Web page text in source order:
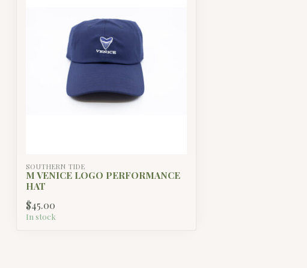
SOUTHERN TIDE
M VENICE LOGO PERFORMANCE
HAT
$45.00
In stock